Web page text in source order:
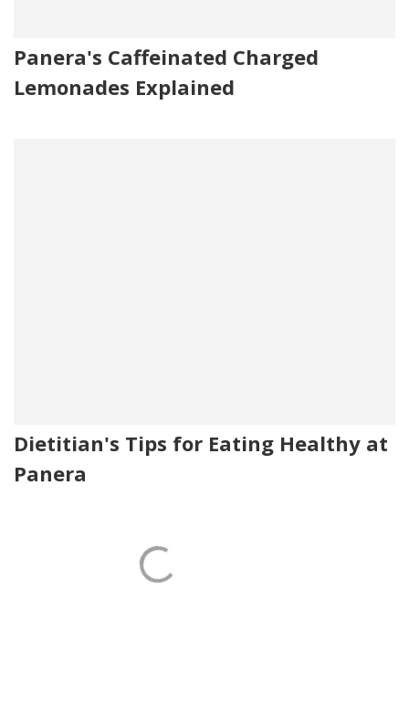
Panera's Caffeinated Charged
Lemonades Explained
Dietitian's Tips for Eating Healthy at
Panera